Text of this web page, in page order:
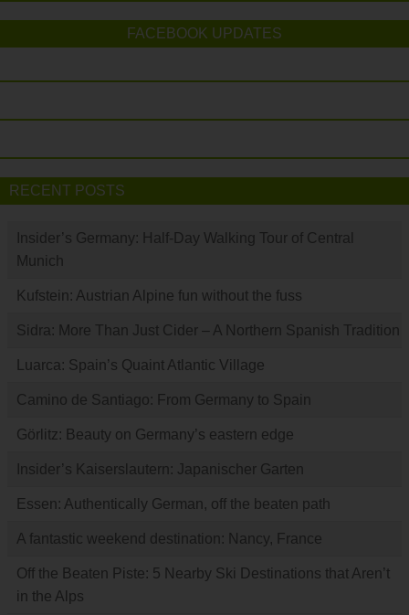
FACEBOOK UPDATES
RECENT POSTS
Insider’s Germany: Half-Day Walking Tour of Central
Munich
Kufstein: Austrian Alpine fun without the fuss
Sidra: More Than Just Cider – A Northern Spanish Tradition
Luarca: Spain’s Quaint Atlantic Village
Camino de Santiago: From Germany to Spain
Görlitz: Beauty on Germany’s eastern edge
Insider’s Kaiserslautern: Japanischer Garten
Essen: Authentically German, off the beaten path
A fantastic weekend destination: Nancy, France
Off the Beaten Piste: 5 Nearby Ski Destinations that Aren’t
in the Alps